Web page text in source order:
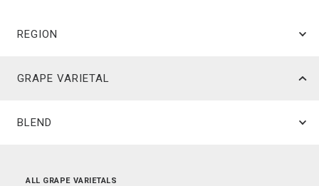
REGION
GRAPE VARIETAL
BLEND
ALL REGIONS
ALL GRAPE VARIETALS